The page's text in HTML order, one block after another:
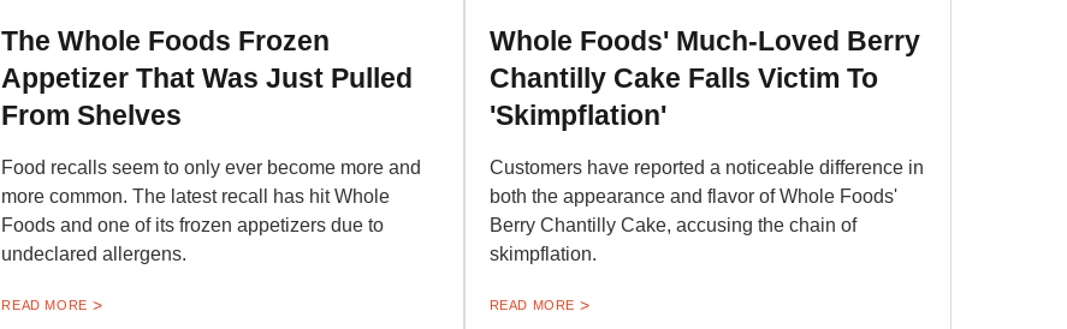
The Whole Foods Frozen
Appetizer That Was Just Pulled
From Shelves
Food recalls seem to only ever become more and
more common. The latest recall has hit Whole
Foods and one of its frozen appetizers due to
undeclared allergens.
READ MORE
Whole Foods' Much-Loved Berry
Chantilly Cake Falls Victim To
'Skimpflation'
Customers have reported a noticeable difference in
both the appearance and flavor of Whole Foods'
Berry Chantilly Cake, accusing the chain of
skimpflation.
READ MORE